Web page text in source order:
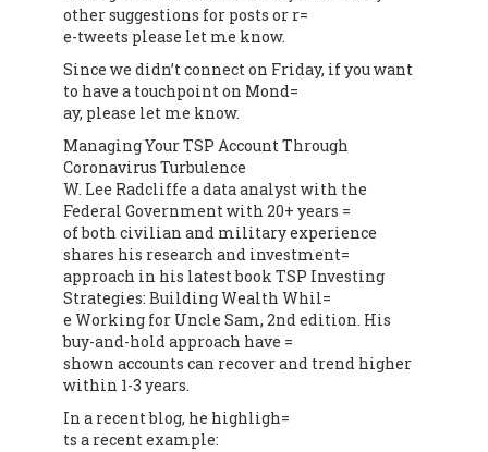
other suggestions for posts or r=
e-tweets please let me know.
Since we didn’t connect on Friday, if you want
to have a touchpoint on Mond=
ay, please let me know.
Managing Your TSP Account Through
Coronavirus Turbulence
W. Lee Radcliffe a data analyst with the
Federal Government with 20+ years =
of both civilian and military experience
shares his research and investment=
approach in his latest book TSP Investing
Strategies: Building Wealth Whil=
e Working for Uncle Sam, 2nd edition. His
buy-and-hold approach have =
shown accounts can recover and trend higher
within 1-3 years.
In a recent blog, he highligh=
ts a recent example: